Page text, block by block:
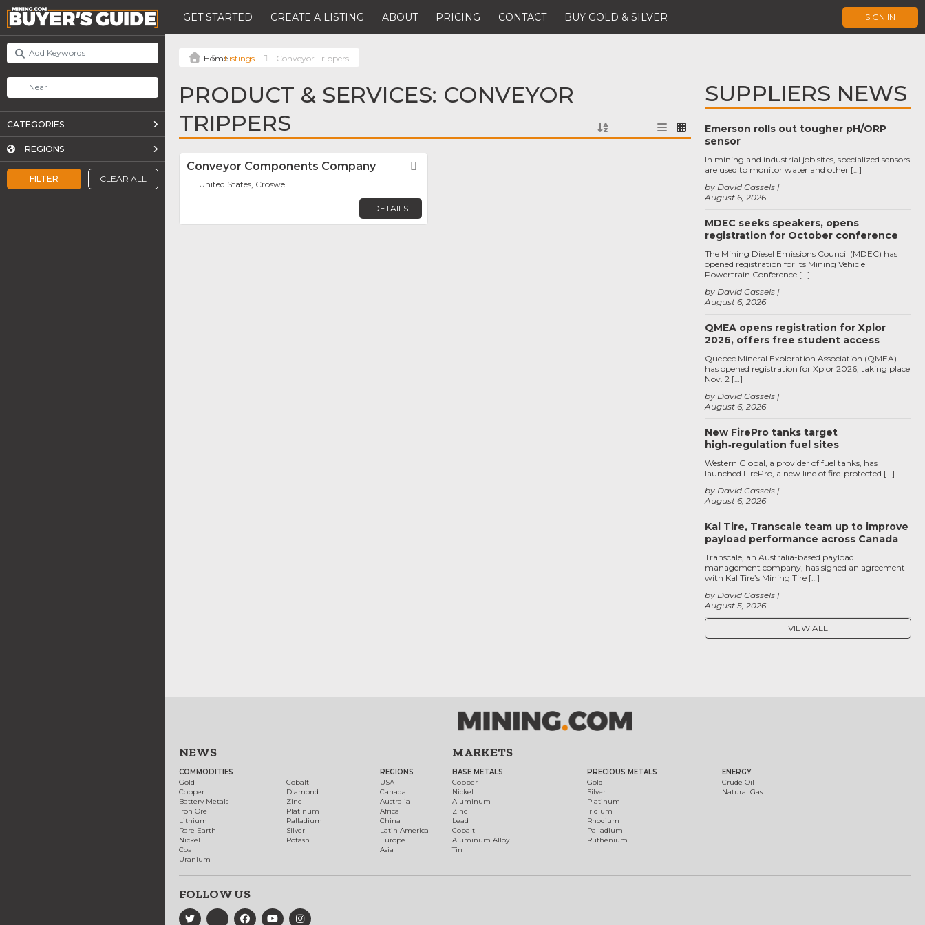
GET STARTED CREATE A LISTING ABOUT PRICING CONTACT BUY GOLD & SILVER SIGN IN
FILTER CLEAR ALL
CATEGORIES
REGIONS
Listings Conveyor Trippers
PRODUCT & SERVICES: CONVEYOR
TRIPPERS
Conveyor Components Company
United States, Croswell
DETAILS
SUPPLIERS NEWS
Emerson rolls out tougher pH/ORP
sensor
August 6, 2026
by David Cassels
In mining and industrial job sites, specialized sensors
are used to monitor water and other […]
MDEC seeks speakers, opens
registration for October conference
August 6, 2026
by David Cassels
The Mining Diesel Emissions Council (MDEC) has
opened registration for its Mining Vehicle
Powertrain Conference […]
QMEA opens registration for Xplor
2026, offers free student access
August 6, 2026
by David Cassels
Quebec Mineral Exploration Association (QMEA)
has opened registration for Xplor 2026, taking place
Nov. 2 […]
New FirePro tanks target
high‑regulation fuel sites
August 6, 2026
by David Cassels
Western Global, a provider of fuel tanks, has
launched FirePro, a new line of fire-protected […]
Kal Tire, Transcale team up to improve
payload performance across Canada
August 5, 2026
by David Cassels
Transcale, an Australia-based payload
management company, has signed an agreement
with Kal Tire’s Mining Tire […]
VIEW ALL
NEWS
COMMODITIES
Gold
Copper
Battery Metals
Iron Ore
Lithium
Rare Earth
Nickel
Coal
Uranium
Cobalt
Diamond
Zinc
Platinum
Palladium
Silver
Potash
REGIONS
USA
Canada
Australia
Africa
China
Latin America
Europe
Asia
MARKETS
BASE METALS
Copper
Nickel
Aluminum
Zinc
Lead
Cobalt
Aluminum Alloy
Tin
PRECIOUS METALS
Gold
Silver
Platinum
Iridium
Rhodium
Palladium
Ruthenium
ENERGY
Crude Oil
Natural Gas
FOLLOW US